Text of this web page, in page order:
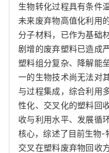
生物转化过程具有条件
未来废弃物高值化利用
分子材料，已作为基础
剧增的废弃塑料已造成
塑料组分复杂、降解能
一的生物技术尚无法对
与过程集成，综合利用
性化、交叉化的塑料回
收与利用水平、发展循
核心，综述了目前生物-
交叉在塑料废弃物回收